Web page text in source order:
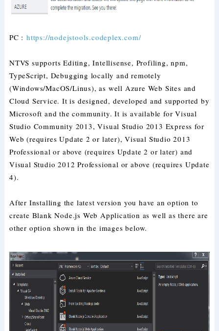
PC : https://nodejstools.codeplex.com/
NTVS supports Editing, Intellisense, Profiling, npm,
TypeScript, Debugging locally and remotely
(Windows/MacOS/Linus), as well Azure Web Sites and
Cloud Service. It is designed, developed and supported by
Microsoft and the community. It is available for Visual
Studio Community 2013, Visual Studio 2013 Express for
Web (requires Update 2 or later), Visual Studio 2013
Professional or above (requires Update 2 or later) and
Visual Studio 2012 Professional or above (requires Update
4).
After Installing the latest version you have an option to
create Blank Node.js Web Application as well as there are
other option shown in the images below.